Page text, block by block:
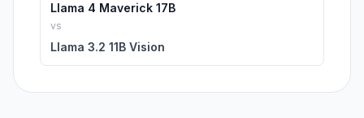
Llama 4 Maverick 17B
vs
Llama 3.2 11B Vision